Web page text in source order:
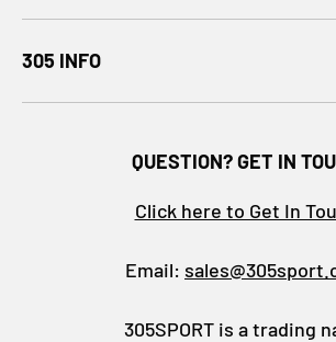
305 INFO
QUESTION? GET IN
Click here to Get In
Email:
305SPORT is a trading